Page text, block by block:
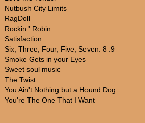
Nutbush City Limits
RagDoll
Rockin ' Robin
Satisfaction
Six, Three, Four, Five, Seven. 8 .9
Smoke Gets in your Eyes
Sweet soul music
The Twist
You Ain't Nothing but a Hound Dog
You're The One That I Want